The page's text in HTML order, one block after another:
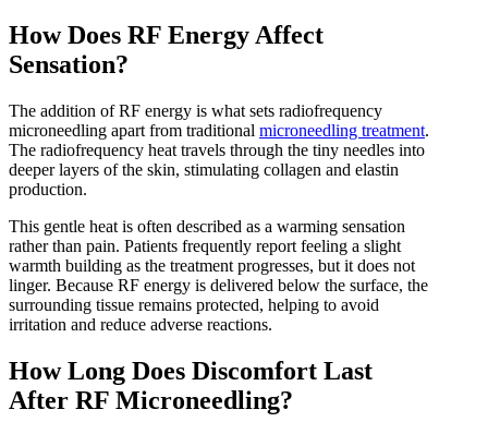
How Does RF Energy Affect
Sensation?
The addition of RF energy is what sets radiofrequency
microneedling apart from traditional microneedling treatment.
The radiofrequency heat travels through the tiny needles into
deeper layers of the skin, stimulating collagen and elastin
production.
This gentle heat is often described as a warming sensation
rather than pain. Patients frequently report feeling a slight
warmth building as the treatment progresses, but it does not
linger. Because RF energy is delivered below the surface, the
surrounding tissue remains protected, helping to avoid
irritation and reduce adverse reactions.
How Long Does Discomfort Last
After RF Microneedling?